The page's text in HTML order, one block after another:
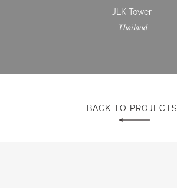
JLK Tower
Thailand
BACK TO PROJECTS